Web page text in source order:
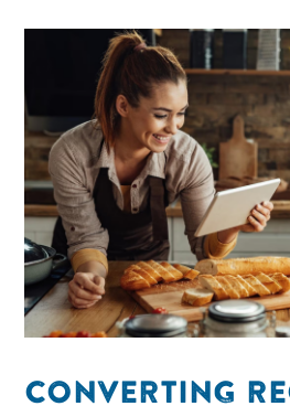
CONVERTING